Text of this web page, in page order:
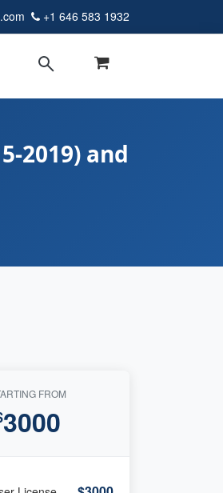
+1 646 583 1932
2019) and
FROM
3000